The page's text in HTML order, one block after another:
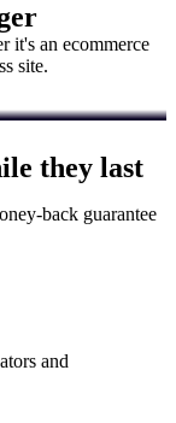
it's an ecommerce
site.
they last
back guarantee
and